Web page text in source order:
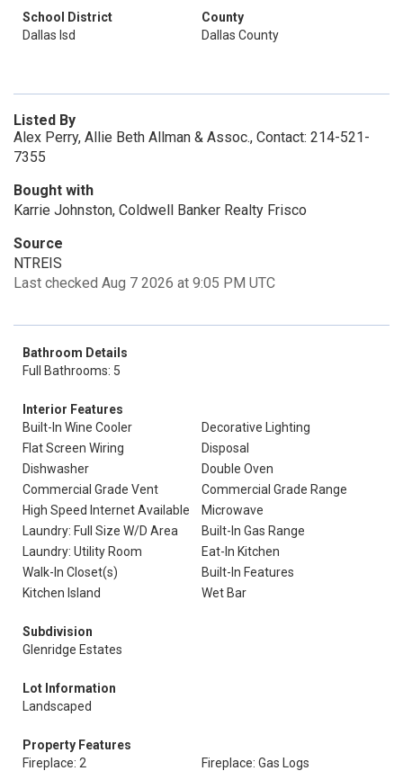
School District
Dallas Isd
County
Dallas County
Listed By
Alex Perry, Allie Beth Allman & Assoc., Contact: 214-521-
7355
Bought with
Karrie Johnston, Coldwell Banker Realty Frisco
Source
NTREIS
Last checked Aug 7 2026 at 9:05 PM UTC
Bathroom Details
Full Bathrooms: 5
Interior Features
Built-In Wine Cooler
Decorative Lighting
Flat Screen Wiring
Disposal
Dishwasher
Double Oven
Commercial Grade Vent
Commercial Grade Range
High Speed Internet Available
Microwave
Laundry: Full Size W/D Area
Built-In Gas Range
Laundry: Utility Room
Eat-In Kitchen
Walk-In Closet(s)
Built-In Features
Kitchen Island
Wet Bar
Subdivision
Glenridge Estates
Lot Information
Landscaped
Property Features
Fireplace: 2
Fireplace: Gas Logs